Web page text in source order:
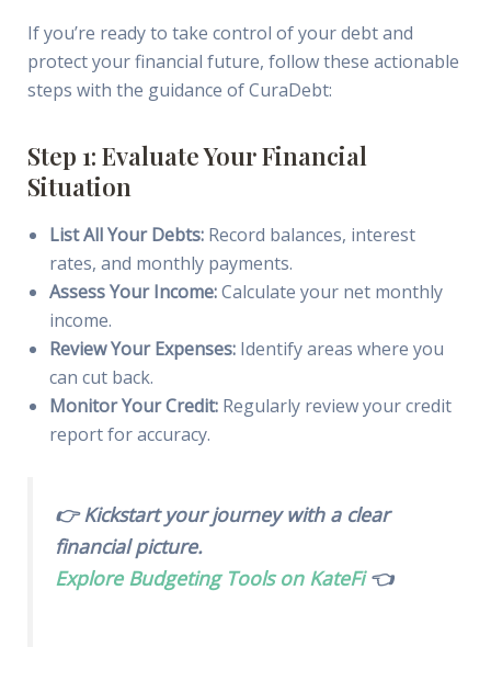
If you’re ready to take control of your debt and
protect your financial future, follow these actionable
steps with the guidance of CuraDebt:
Step 1: Evaluate Your Financial
Situation
List All Your Debts:Record balances, interest
rates, and monthly payments.
Assess Your Income:Calculate your net monthly
income.
Review Your Expenses:Identify areas where you
can cut back.
Monitor Your Credit:Regularly review your credit
report for accuracy.
👉 Kickstart your journey with a clear
financial picture.
Explore Budgeting Tools on KateFi👈